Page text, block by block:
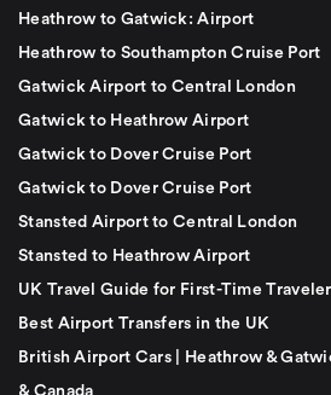
Heathrow to Gatwick: Airport
Heathrow to Southampton Cruise Port
Gatwick Airport to Central London
Gatwick to Heathrow Airport
Gatwick to Dover Cruise Port
Gatwick to Dover Cruise Port
Stansted Airport to Central London
Stansted to Heathrow Airport
UK Travel Guide for First-Time
Best Airport Transfers in the UK
British Airport Cars | Heathrow &